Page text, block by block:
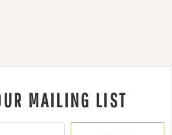
MAILING LIST